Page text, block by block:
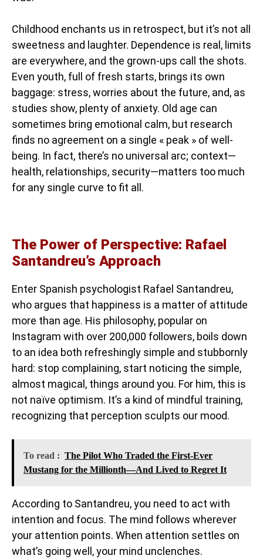
Childhood enchants us in retrospect, but it’s not all
sweetness and laughter. Dependence is real, limits
are everywhere, and the grown-ups call the shots.
Even youth, full of fresh starts, brings its own
baggage: stress, worries about the future, and, as
studies show, plenty of anxiety. Old age can
sometimes bring emotional calm, but research
finds no agreement on a single « peak » of well-
being. In fact, there’s no universal arc; context—
health, relationships, security—matters too much
for any single curve to fit all.
The Power of Perspective: Rafael
Santandreu’s Approach
Enter Spanish psychologist Rafael Santandreu,
who argues that happiness is a matter of attitude
more than age. His philosophy, popular on
Instagram with over 200,000 followers, boils down
to an idea both refreshingly simple and stubbornly
hard: stop complaining, start noticing the simple,
almost magical, things around you. For him, this is
not naïve optimism. It’s a kind of mindful training,
recognizing that perception sculpts our mood.
To read : The Pilot Who Traded the First-Ever
Mustang for the Millionth—And Lived to Regret It
According to Santandreu, you need to act with
intention and focus. The mind follows wherever
your attention points. When attention settles on
what’s going well, your mind unclenches.